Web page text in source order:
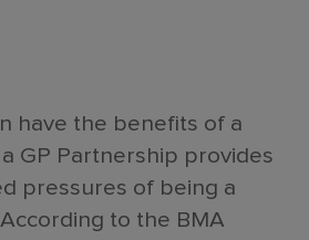
have the benefits of a
GP Partnership provides
pressures of being a
to the BMA